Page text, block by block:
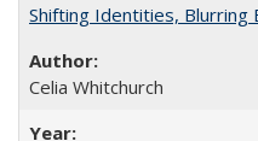
Shifting Identities, Blurring
Celia Whitchurch